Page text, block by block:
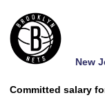
New
Committed salary